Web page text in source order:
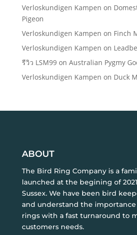
Verloskundigen Kampen on
Pigeon
Verloskundigen Kampen on Finch
Verloskundigen Kampen on
รีวิว LSM99on Australian Pygmy
Verloskundigen Kampen on Duck
ABOUT
The Bird Ring Company is a
launched at the begining of
Sussex. We have been bird
and understand the
rings with a fast turnaround to
customers needs.